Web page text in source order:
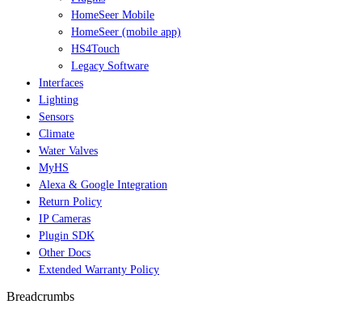
HomeSeer Mobile
HomeSeer (mobile app)
HS4Touch
Legacy Software
Interfaces
Lighting
Sensors
Climate
Water Valves
MyHS
Alexa & Google Integration
Return Policy
IP Cameras
Plugin SDK
Other Docs
Extended Warranty Policy
Breadcrumbs